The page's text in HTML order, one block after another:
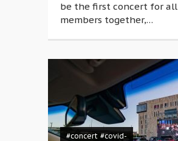
be the first concert for all
members together,…
#concert #covid-